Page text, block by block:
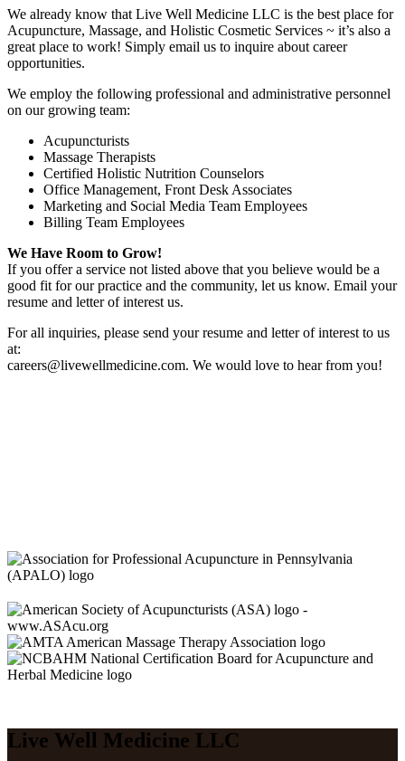
We already know that Live Well Medicine LLC is the best place for
Acupuncture, Massage, and Holistic Cosmetic Services ~ it’s also a
great place to work! Simply email us to inquire about career
opportunities.
We employ the following professional and administrative personnel
on our growing team:
Acupuncturists
Massage Therapists
Certified Holistic Nutrition Counselors
Office Management, Front Desk Associates
Marketing and Social Media Team Employees
Billing Team Employees
We Have Room to Grow!
If you offer a service not listed above that you believe would be a
good fit for our practice and the community, let us know. Email your
resume and letter of interest us.
For all inquiries, please send your resume and letter of interest to us
at:
careers@livewellmedicine.com. We would love to hear from you!
Live Well Medicine LLC